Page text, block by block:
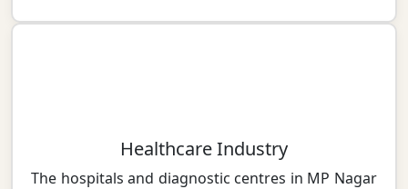
Healthcare Industry
The hospitals and diagnostic centres in MP Nagar